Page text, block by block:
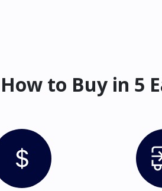
to Buy in 5